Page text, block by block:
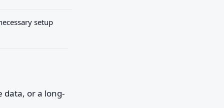
setup
data, or a long-